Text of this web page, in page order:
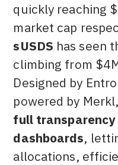
quickly reaching
market cap
sUSDS has seen
climbing from
Designed by
powered by Merkl,
full transparency
dashboards,
allocations,